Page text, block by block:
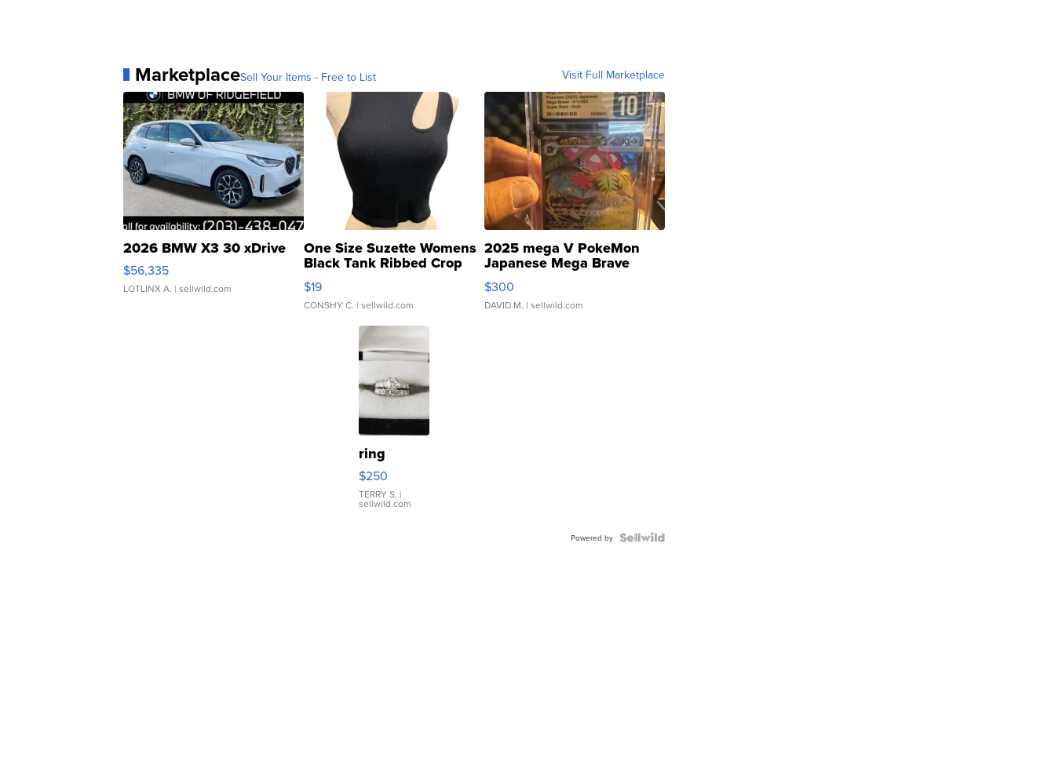
MarketplaceSell Your Items - Free to List Visit Full Marketplace
2026 BMW X3 30 xDrive
$56,335
LOTLINX A. | sellwild.com
One Size Suzette Womens
Black Tank Ribbed Crop
Asymmetrical ...
$19
CONSHY C. | sellwild.com
2025 mega V PokeMon
Japanese Mega Brave
076/063 Super Rare H...
$300
DAVID M. | sellwild.com
ring
$250
TERRY S. |
sellwild.com
Powered by